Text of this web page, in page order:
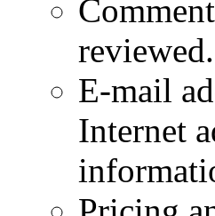
reviewed.
E-mail
Internet